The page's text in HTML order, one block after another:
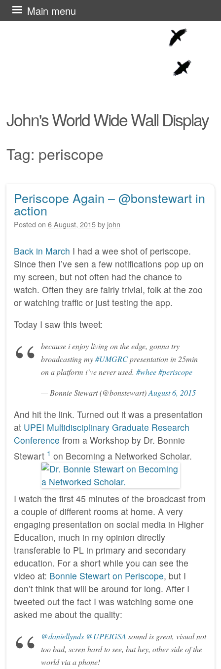
John's World Wide Wall Display
Main menu
Skip
to
Tag: periscope
Post navigation
Periscope Again – @bonstewart in
action
Posted on 6 August, 2015by john
Back in March I had a wee shot of periscope.
Since then I’ve sen a few notifications pop up on
my screen, but not often had the chance to
watch. Often they are fairly trivial, folk at the zoo
or watching traffic or just testing the app.
Today I saw this tweet:
because i enjoy living on the edge, gonna try
broadcasting my#UMGRCpresentation in 25min
on a platform i’ve never used. #whee#periscope
— Bonnie Stewart (@bonstewart)August 6, 2015
And hit the link. Turned out it was a presentation
at ‎UPEI Multidisciplinary Graduate Research
Conference from a Workshop by Dr. Bonnie
Stewart 1 on Becoming a Networked Scholar.
I watch the first 45 minutes of the broadcast from
a couple of different rooms at home. A very
engaging presentation on social media in Higher
Education, much in my opinion directly
transferable to PL in primary and secondary
education. For a short while you can see the
video at: Bonnie Stewart on Periscope, but I
don’t think that will be around for long. After I
tweeted out the fact I was watching some one
asked me about the quality:
@daniellynds @UPEIGSA sound is great, visual not
too bad, scren hard to see, but hey, other side of the
world via a phone!